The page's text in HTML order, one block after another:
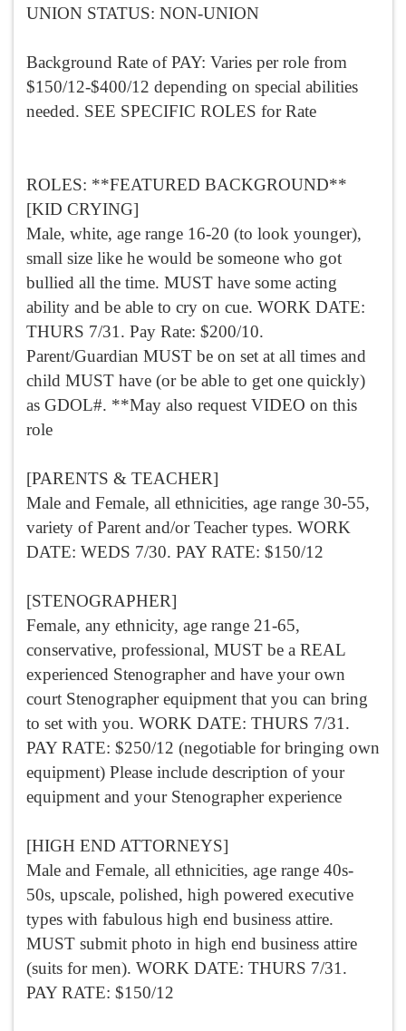
UNION STATUS: NON-UNION
Background Rate of PAY: Varies per role from
$150/12-$400/12 depending on special abilities
needed. SEE SPECIFIC ROLES for Rate
ROLES: **FEATURED BACKGROUND**
[KID CRYING]
Male, white, age range 16-20 (to look younger),
small size like he would be someone who got
bullied all the time. MUST have some acting
ability and be able to cry on cue. WORK DATE:
THURS 7/31. Pay Rate: $200/10.
Parent/Guardian MUST be on set at all times and
child MUST have (or be able to get one quickly)
as GDOL#. **May also request VIDEO on this
role
[PARENTS & TEACHER]
Male and Female, all ethnicities, age range 30-55,
variety of Parent and/or Teacher types. WORK
DATE: WEDS 7/30. PAY RATE: $150/12
[STENOGRAPHER]
Female, any ethnicity, age range 21-65,
conservative, professional, MUST be a REAL
experienced Stenographer and have your own
court Stenographer equipment that you can bring
to set with you. WORK DATE: THURS 7/31.
PAY RATE: $250/12 (negotiable for bringing own
equipment) Please include description of your
equipment and your Stenographer experience
[HIGH END ATTORNEYS]
Male and Female, all ethnicities, age range 40s-
50s, upscale, polished, high powered executive
types with fabulous high end business attire.
MUST submit photo in high end business attire
(suits for men). WORK DATE: THURS 7/31.
PAY RATE: $150/12